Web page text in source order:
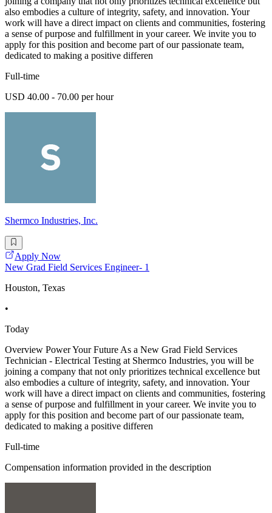
also embodies a culture of integrity, safety, and innovation. Your
work will have a direct impact on clients and communities, fostering
a sense of purpose and fulfillment in your career. We invite you to
apply for this position and become part of our passionate team,
dedicated to making a positive differen
Full-time
USD 40.00 - 70.00 per hour
Shermco Industries, Inc.
Apply Now
New Grad Field Services Engineer- 1
Houston, Texas
•
Today
Overview Power Your Future As a New Grad Field Services
Technician - Electrical Testing at Shermco Industries, you will be
joining a company that not only prioritizes technical excellence but
also embodies a culture of integrity, safety, and innovation. Your
work will have a direct impact on clients and communities, fostering
a sense of purpose and fulfillment in your career. We invite you to
apply for this position and become part of our passionate team,
dedicated to making a positive differen
Full-time
Compensation information provided in the description